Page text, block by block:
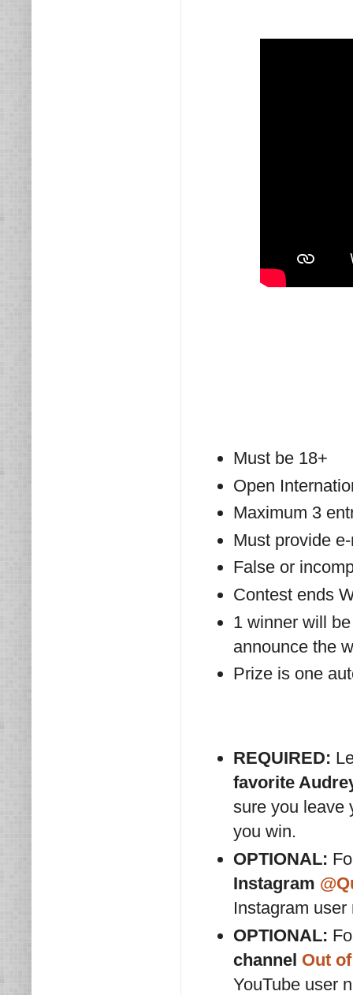
Must be 18+
Open
Maximum 3
Must provide
False or
Contest ends
1 winner will
announce the
Prize is one
REQUIRED:
favorite
sure you leave
you win.
OPTIONAL:
Instagram
Instagram user
OPTIONAL:
channel Out
YouTube user